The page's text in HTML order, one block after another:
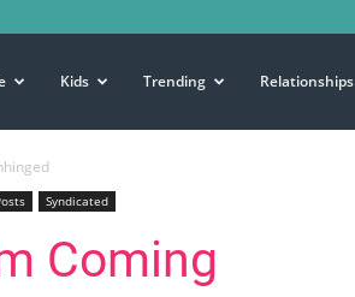
Kids Trending Relationships
Syndicated
Coming